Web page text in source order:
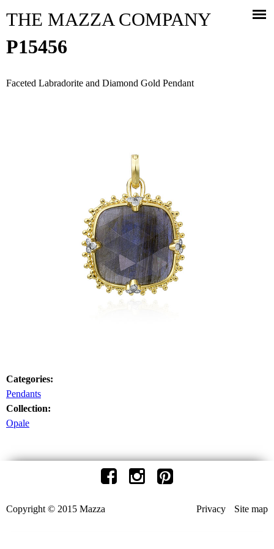
THE MAZZA COMPANY
P15456
Faceted Labradorite and Diamond Gold Pendant
Categories:
Pendants
Collection:
Opale
Privacy Site map
Copyright © 2015 Mazza